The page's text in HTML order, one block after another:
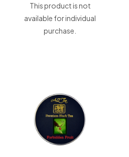
This product is not
available for individual
purchase.